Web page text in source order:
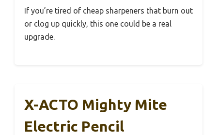
If you’re tired of cheap sharpeners that burn out
or clog up quickly, this one could be a real
upgrade.
X-ACTO Mighty Mite
Electric Pencil